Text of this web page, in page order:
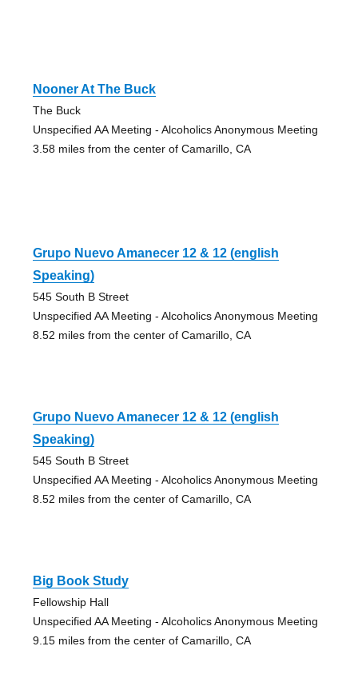
Nooner At The Buck
The Buck
Unspecified AA Meeting - Alcoholics Anonymous Meeting
3.58 miles from the center of Camarillo, CA
Grupo Nuevo Amanecer 12 & 12 (english
Speaking)
545 South B Street
Unspecified AA Meeting - Alcoholics Anonymous Meeting
8.52 miles from the center of Camarillo, CA
Grupo Nuevo Amanecer 12 & 12 (english
Speaking)
545 South B Street
Unspecified AA Meeting - Alcoholics Anonymous Meeting
8.52 miles from the center of Camarillo, CA
Big Book Study
Fellowship Hall
Unspecified AA Meeting - Alcoholics Anonymous Meeting
9.15 miles from the center of Camarillo, CA